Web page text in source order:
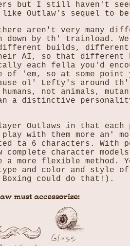
but I still haven't
Outlaw's sequel to
aren't very many
down by th' trainload.
builds,
AI, so that different
each fella you'd
of 'em, so at some
ol' Lefty's around th'
not animals,
a distinctive
Outlaws in that
with them more an'
ta 6 characters. With
character
more flexible method.
and color and style
Boxing could do that!).